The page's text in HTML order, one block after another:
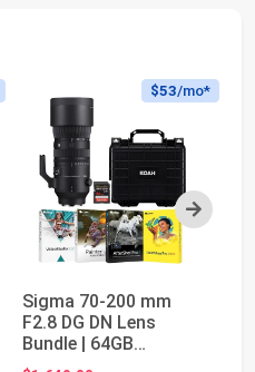
Next
$53/mo*
Sigma 70-200 mm
F2.8 DG DN Lens
Bundle | 64GB
Memory Card,